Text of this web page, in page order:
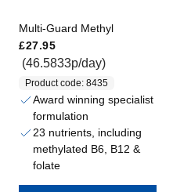
Multi-Guard Methyl
£27.95
(46.5833p/day)
Product code: 8435
Award winning specialist
formulation
23 nutrients, including
methylated B6, B12 &
folate